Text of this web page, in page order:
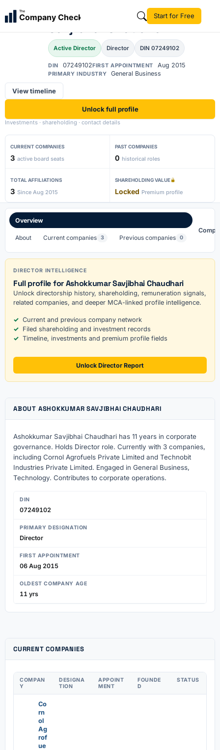
The
Company Check Start for Free
Ashokkumar
Savjibhai Chaudhari
Active Director Director DIN 07249102
DIN 07249102FIRST APPOINTMENT Aug 2015
PRIMARY INDUSTRY General Business
View timeline
Unlock full profile
Investments · shareholding · contact details
CURRENT COMPANIES
3 active board seats
PAST COMPANIES
0 historical roles
TOTAL AFFILIATIONS
3 Since Aug 2015
SHAREHOLDING VALUE
Locked Premium profile
Overview
About Current companies 3 Previous companies 0
DIRECTOR INTELLIGENCE
Full profile for Ashokkumar Savjibhai Chaudhari
Unlock directorship history, shareholding, remuneration signals,
related companies, and deeper MCA-linked profile intelligence.
Current and previous company network
Filed shareholding and investment records
Timeline, investments and premium profile fields
Unlock Director Report
ABOUT ASHOKKUMAR SAVJIBHAI CHAUDHARI
Ashokkumar Savjibhai Chaudhari has 11 years in corporate
governance. Holds Director role. Currently with 3 companies,
including Cornol Agrofuels Private Limited and Technobit
Industries Private Limited. Engaged in General Business,
Technology. Contributes to corporate operations.
DIN
07249102
PRIMARY DESIGNATION
Director
FIRST APPOINTMENT
06 Aug 2015
OLDEST COMPANY AGE
11 yrs
CURRENT COMPANIES
COMPAN
Y
DESIGNA
TION
APPOINT
MENT
FOUNDE
D
STATUS
Co
rn
ol
Ag
rof
ue